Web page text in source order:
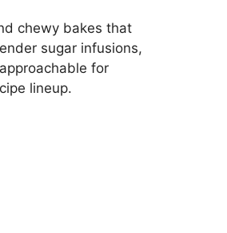
chewy bakes that
sugar infusions,
for
lineup.